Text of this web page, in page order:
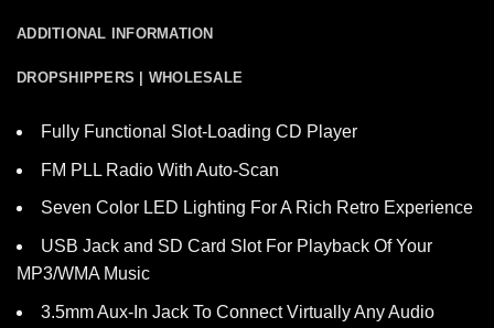
ADDITIONAL INFORMATION
DROPSHIPPERS | WHOLESALE
Fully Functional Slot-Loading CD Player
FM PLL Radio With Auto-Scan
Seven Color LED Lighting For A Rich Retro Experience
USB Jack and SD Card Slot For Playback Of Your
MP3/WMA Music
3.5mm Aux-In Jack To Connect Virtually Any Audio